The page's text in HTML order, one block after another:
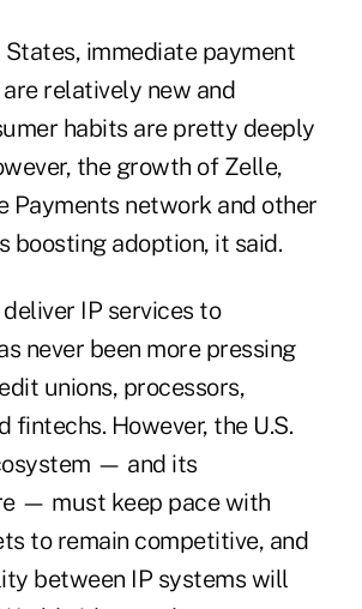
States, immediate payment
are relatively new and
habits are pretty deeply
the growth of Zelle,
Payments networkand other
boosting adoption, it said.
IP services to
never been more pressing
unions, processors,
fintechs. However, the U.S.
— and its
— must keep pace with
to remain competitive, and
between IP systems will